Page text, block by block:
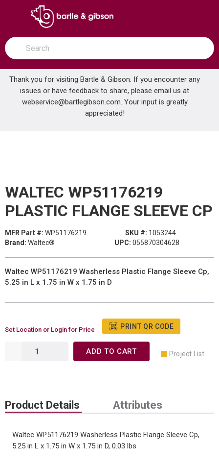
SKIP TO MAIN CONTENT
open menu
Site Search
submit search
Thank you for visiting Bartle & Gibson. If you encounter any
issues or have feedback to share, please email us at
webservice@bartlegibson.com. Your input is greatly
appreciated!
Home ... WALTEC WP51176219 PLASTIC FLANGE SLEEVE CP
WALTEC WP51176219
PLASTIC FLANGE SLEEVE CP
MFR Part #: WP51176219 SKU #: 1053244
Brand: Waltec® UPC: 055870304628
Waltec WP51176219 Washerless Plastic Flange Sleeve Cp,
5.25 in L x 1.75 in W x 1.75 in D
Set Location or Login for Price PRINT QR CODE
ADD TO CART Project List
Product Details Attributes
Waltec WP51176219 Washerless Plastic Flange Sleeve Cp,
5.25 in L x 1.75 in W x 1.75 in D, 0.03 lbs